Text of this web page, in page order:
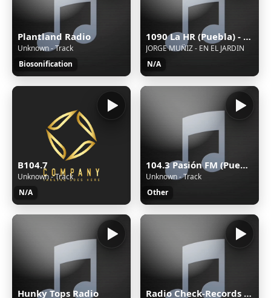
Plantland Radio
Unknown - Track
Biosonification
1090 La HR (Puebla) - 1090 AM - XEHR-AM - Cinco Radio - Puebla, Puebla
JORGE MUÑIZ - EN EL JARDIN
N/A
B104.7
Unknown - Track
N/A
104.3 Pasión FM (Puebla) - 104.3 FM - XHPUE-FM - Cinco Radio - Puebla, Puebla
Unknown - Track
Other
Hunky Tops Radio Radio Check-Records TECHNO